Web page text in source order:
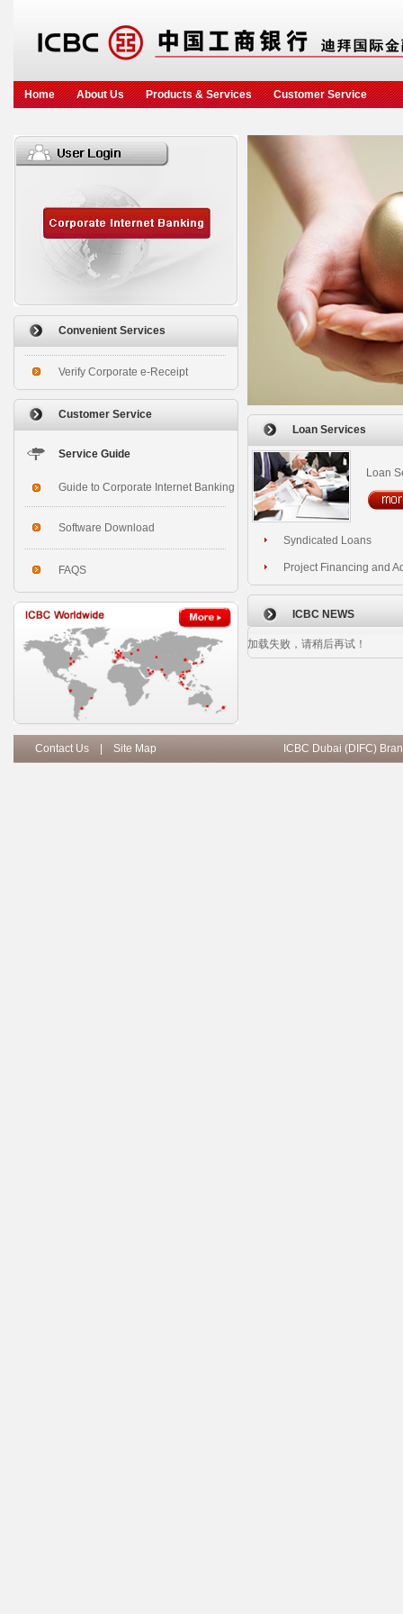
Home About Us Products & Services Customer Service
Convenient Services
Verify Corporate e-Receipt
Customer Service
Service Guide
Guide to Corporate Internet Banking
Software Download
FAQS
Loan Services
Loan
Syndicated Loans
Project Financing and
ICBC NEWS
加载失败，请稍后再试！
Contact Us Site Map ICBC Dubai (DIFC)